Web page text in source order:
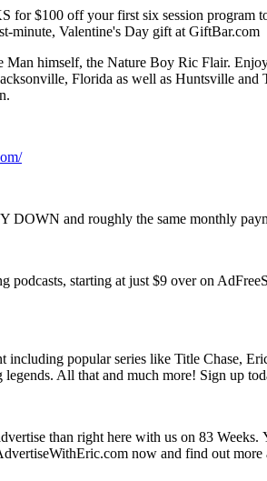
$100 off your first six session
minute, Valentine's Day gift at GiftBar.com
himself, the Nature Boy Ric Flair.
Florida as well as Huntsville
and roughly the same monthly
starting at just $9 over on
including popular series like Title Chase,
All that and much more! Sign up
than right here with us on 83
now and find out